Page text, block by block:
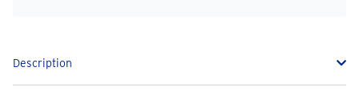
Description